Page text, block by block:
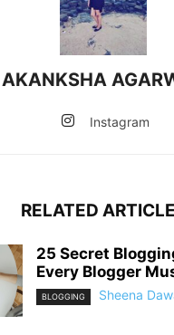
AKANKSHA
Instagram
RELATED
25 Secret
Every Blogger
BLOGGING Sheena